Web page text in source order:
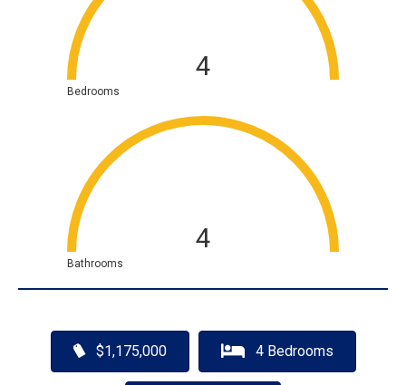
4
Bedrooms
4
Bathrooms
$1,175,000 4 Bedrooms